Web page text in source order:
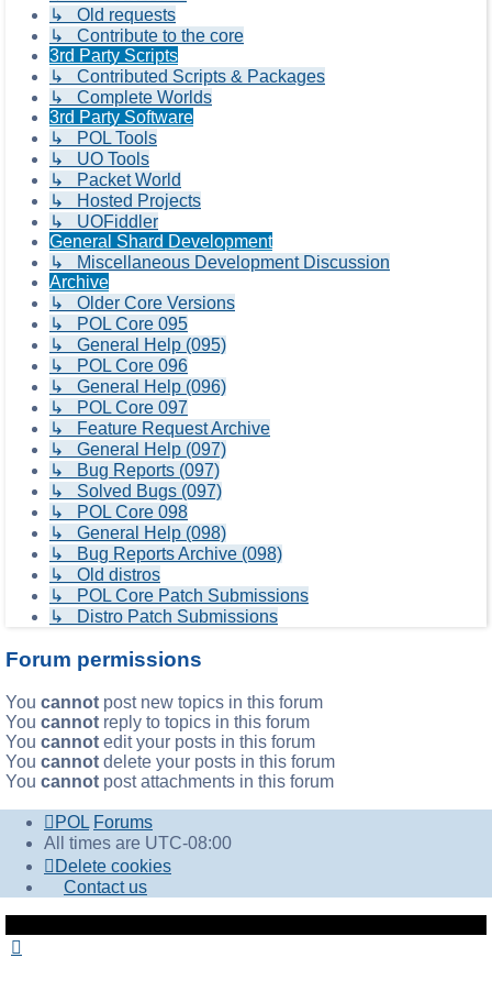
↳ Old requests
↳ Contribute to the core
3rd Party Scripts
↳ Contributed Scripts & Packages
↳ Complete Worlds
3rd Party Software
↳ POL Tools
↳ UO Tools
↳ Packet World
↳ Hosted Projects
↳ UOFiddler
General Shard Development
↳ Miscellaneous Development Discussion
Archive
↳ Older Core Versions
↳ POL Core 095
↳ General Help (095)
↳ POL Core 096
↳ General Help (096)
↳ POL Core 097
↳ Feature Request Archive
↳ General Help (097)
↳ Bug Reports (097)
↳ Solved Bugs (097)
↳ POL Core 098
↳ General Help (098)
↳ Bug Reports Archive (098)
↳ Old distros
↳ POL Core Patch Submissions
↳ Distro Patch Submissions
Forum permissions
You cannot post new topics in this forum
You cannot reply to topics in this forum
You cannot edit your posts in this forum
You cannot delete your posts in this forum
You cannot post attachments in this forum
POL Forums
All times are UTC-08:00
Delete cookies
Contact us